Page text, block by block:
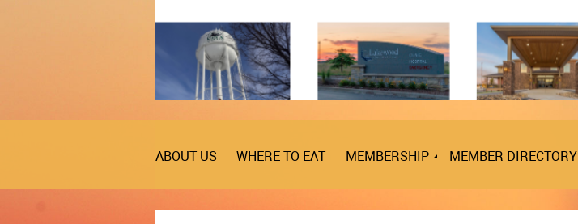
ABOUT US WHERE TO EAT MEMBERSHIP MEMBER DIRECTORY